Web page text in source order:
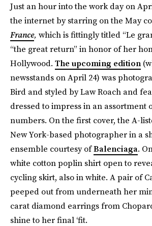
Just an hour into the work day on
the internet by starring on the May
France, which is fittingly titled “Le
“the great return” in honor of her
Hollywood. The upcoming edition
newsstands on April 24) was
Bird and styled by Law Roach and
dressed to impress in an assortment
numbers. On the first cover, the A-
New York-based photographer in a
ensemble courtesy ofBalenciaga.
white cotton poplin shirt open to
cycling skirt, also in white. A pair of
peeped out from underneath her
carat diamond earrings from
shine to her final ‘fit.